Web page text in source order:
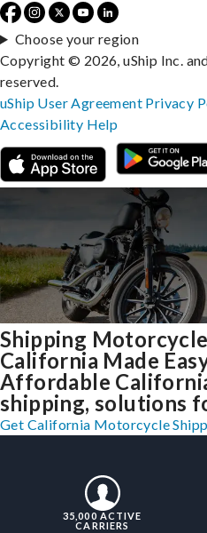
Shipping
California Made
Affordable
shipping, solutions
Get California Motorcycle
35,000 ACTIVE
CARRIERS
Choose your region
Copyright © 2026, uShip Inc.
reserved.
uShip User Agreement Privacy
Accessibility Help